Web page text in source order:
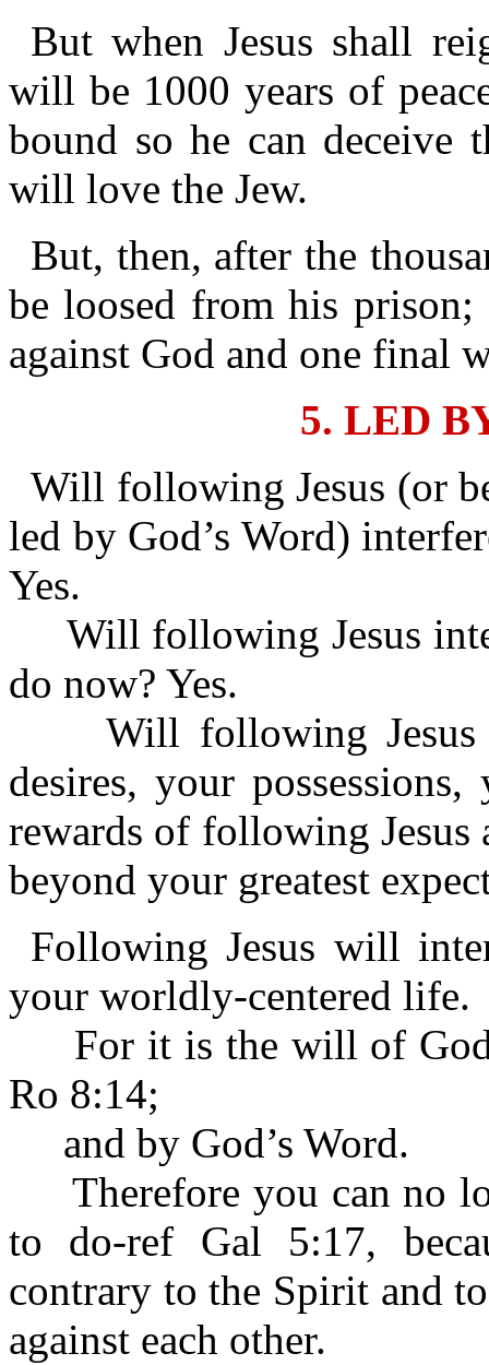
But when Jesus shall
will be 1000 years of
bound so he can deceive
will love the Jew.
But, then, after the
be loosed from his
against God and one final
5. LED
Will following Jesus (or
led by God’s Word)
Yes.
Will following Jesus
do now? Yes.
Will following Jesus
desires, your
rewards of following
beyond your greatest
Following Jesus will
your worldly-centered life.
For it is the will of God
Ro 8:14;
and by God’s Word.
Therefore you can no
to do-ref Gal 5:17,
contrary to the Spirit and
against each other.